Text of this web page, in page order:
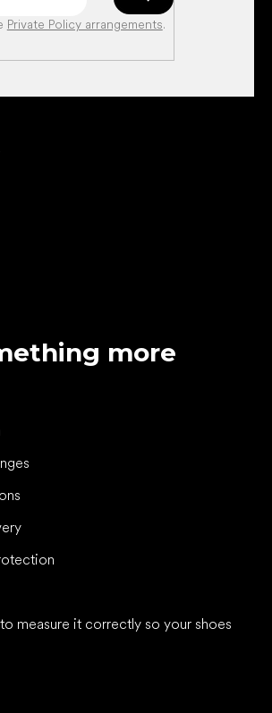
Private Policy arrangements.
more
measure it correctly so your shoes